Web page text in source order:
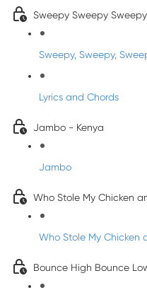
Sweepy Sweepy
Sweepy, Sweepy,
Lyrics and Chords
Jambo - Kenya
Jambo
Who Stole My Chicken
Who Stole My Chicken
Bounce High Bounce